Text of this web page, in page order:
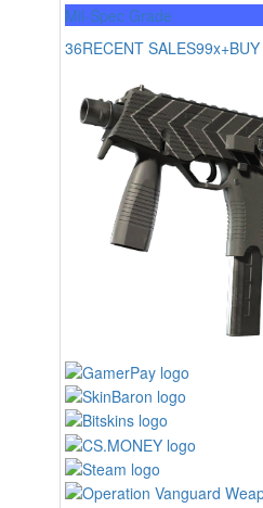
Mil-Spec Grade
36RECENT SALES99x+